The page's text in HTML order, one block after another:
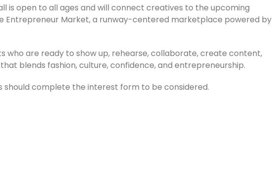
is open to all ages and will connect creatives to the upcoming
Entrepreneur Market, a runway-centered marketplace powered by
who are ready to show up, rehearse, collaborate, create content,
blends fashion, culture, confidence, and entrepreneurship.
should complete the interest form to be considered.